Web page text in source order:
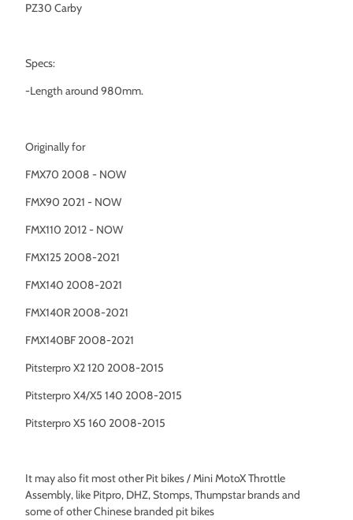
PZ30 Carby
Specs:
-Length around 980mm.
Originally for
FMX70 2008 - NOW
FMX90 2021 - NOW
FMX110 2012 - NOW
FMX125 2008-2021
FMX140 2008-2021
FMX140R 2008-2021
FMX140BF 2008-2021
Pitsterpro X2 120 2008-2015
Pitsterpro X4/X5 140 2008-2015
Pitsterpro X5 160 2008-2015
It may also fit most other Pit bikes / Mini MotoX Throttle
Assembly, like Pitpro, DHZ, Stomps, Thumpstar brands and
some of other Chinese branded pit bikes